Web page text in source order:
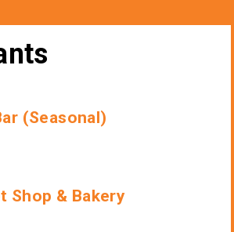
(Seasonal)
Shop & Bakery